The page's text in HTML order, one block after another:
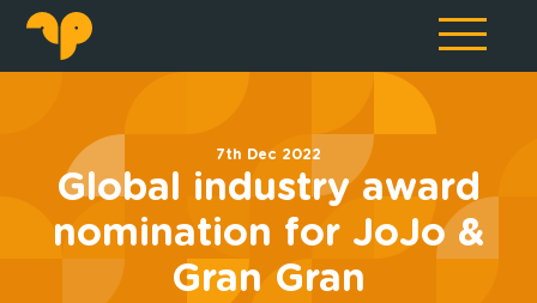
7th Dec 2022
Global industry award
nomination for JoJo &
Gran Gran